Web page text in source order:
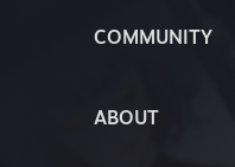
COMMUNITY
ABOUT